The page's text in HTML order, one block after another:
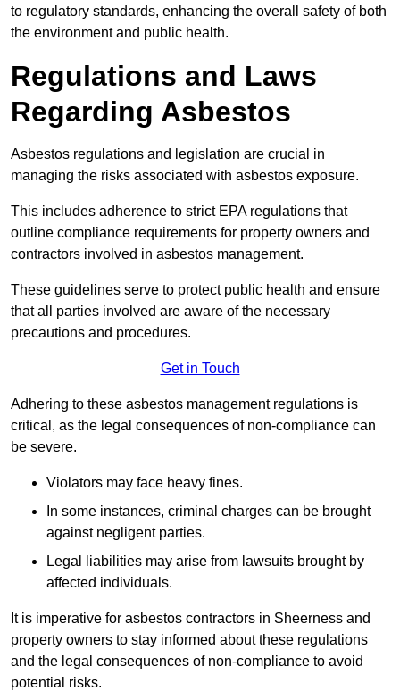
to regulatory standards, enhancing the overall safety of both
the environment and public health.
Regulations and Laws
Regarding Asbestos
Asbestos regulations and legislation are crucial in
managing the risks associated with asbestos exposure.
This includes adherence to strict EPA regulations that
outline compliance requirements for property owners and
contractors involved in asbestos management.
These guidelines serve to protect public health and ensure
that all parties involved are aware of the necessary
precautions and procedures.
Get in Touch
Adhering to these asbestos management regulations is
critical, as the legal consequences of non-compliance can
be severe.
Violators may face heavy fines.
In some instances, criminal charges can be brought
against negligent parties.
Legal liabilities may arise from lawsuits brought by
affected individuals.
It is imperative for asbestos contractors in Sheerness and
property owners to stay informed about these regulations
and the legal consequences of non-compliance to avoid
potential risks.